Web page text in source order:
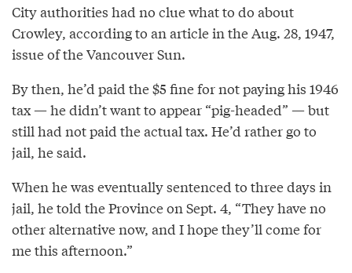
City authorities had no clue what to do about
Crowley, according to an article in the Aug. 28, 1947,
issue of the Vancouver Sun.
By then, he’d paid the $5 fine for not paying his 1946
tax — he didn’t want to appear “pig-headed” — but
still had not paid the actual tax. He’d rather go to
jail, he said.
When he was eventually sentenced to three days in
jail, he told the Province on Sept. 4, “They have no
other alternative now, and I hope they’ll come for
me this afternoon.”